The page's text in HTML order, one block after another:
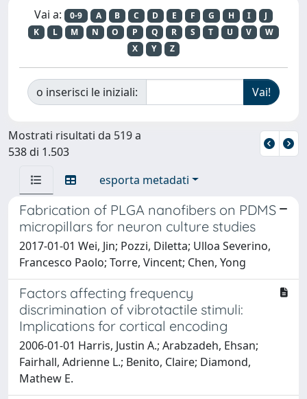
Vai a: 0-9 A B C D E F G H I
J
K
L M N O P Q R S T U V
W
X
Y Z
o inserisci le iniziali:
Mostrati risultati da 519 a
538 di 1.503
esporta metadati
Fabrication of PLGA nanofibers on PDMS
micropillars for neuron culture studies
2017-01-01 Wei, Jin; Pozzi, Diletta; Ulloa Severino,
Francesco Paolo; Torre, Vincent; Chen, Yong
Factors affecting frequency
discrimination of vibrotactile stimuli:
Implications for cortical encoding
2006-01-01 Harris, Justin A.; Arabzadeh, Ehsan;
Fairhall, Adrienne L.; Benito, Claire; Diamond,
Mathew E.